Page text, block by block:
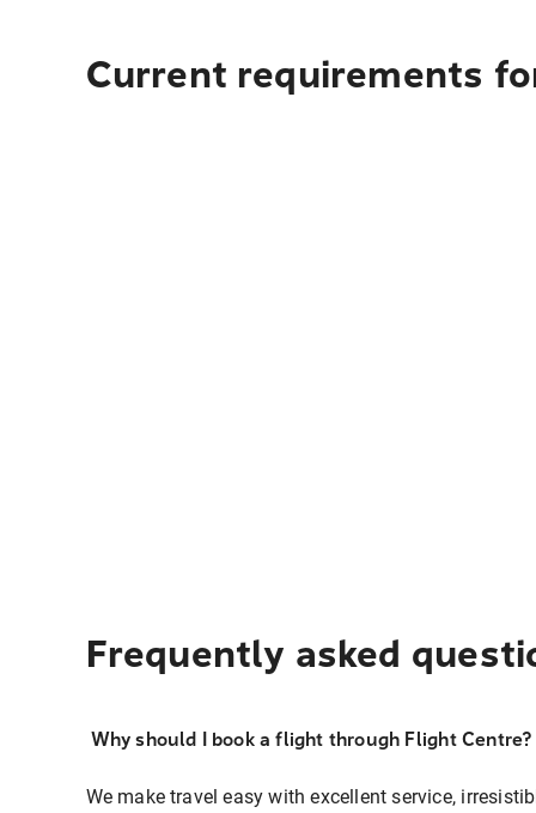
Current requirements
Frequently asked
Why should I book a flight through Flight Centre?
We make travel easy with excellent service,